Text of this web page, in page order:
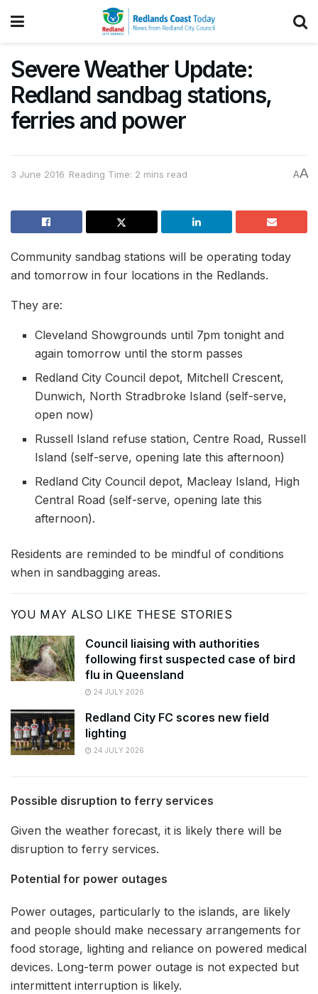
Severe Weather Update:
Redland sandbag stations,
ferries and power
3 June 2016 Reading Time: 2 mins read AA
Community sandbag stations will be operating today
and tomorrow in four locations in the Redlands.
They are:
Cleveland Showgrounds until 7pm tonight and
again tomorrow until the storm passes
Redland City Council depot, Mitchell Crescent,
Dunwich, North Stradbroke Island (self-serve,
open now)
Russell Island refuse station, Centre Road, Russell
Island (self-serve, opening late this afternoon)
Redland City Council depot, Macleay Island, High
Central Road (self-serve, opening late this
afternoon).
Residents are reminded to be mindful of conditions
when in sandbagging areas.
YOU MAY ALSO LIKE THESE STORIES
Council liaising with authorities
following first suspected case of bird
flu in Queensland
24 JULY 2026
Redland City FC scores new field
lighting
24 JULY 2026
Possible disruption to ferry services
Given the weather forecast, it is likely there will be
disruption to ferry services.
Potential for power outages
Power outages, particularly to the islands, are likely
and people should make necessary arrangements for
food storage, lighting and reliance on powered medical
devices. Long-term power outage is not expected but
intermittent interruption is likely.